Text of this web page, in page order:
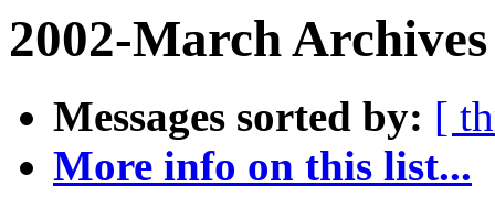
2002-March
Messages sorted by: [
More info on this list...